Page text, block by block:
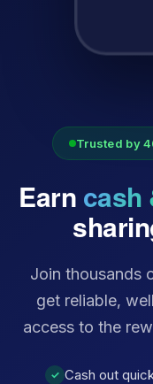
Trusted by
Earn cash
Join thousands
get reliable,
access to the
✓ Cash out